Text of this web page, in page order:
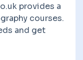
provides a
courses.
and get